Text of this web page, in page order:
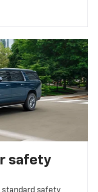
safety
safety